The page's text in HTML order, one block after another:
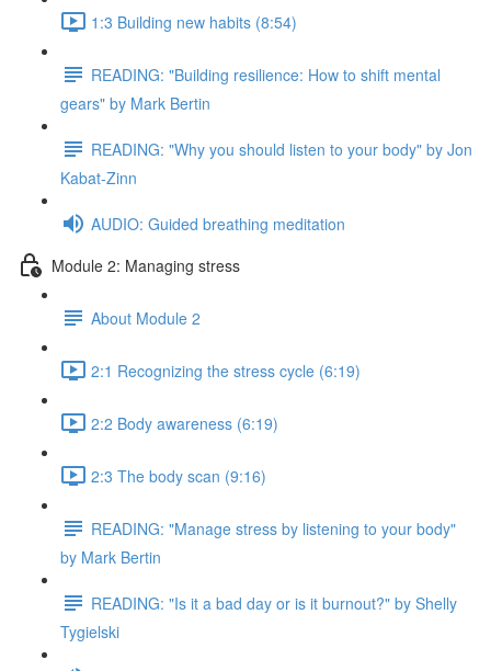
1:3 Building new habits (8:54)
READING: "Building resilience: How to shift mental
gears" by Mark Bertin
READING: "Why you should listen to your body" by Jon
Kabat-Zinn
AUDIO: Guided breathing meditation
Module 2: Managing stress
About Module 2
2:1 Recognizing the stress cycle (6:19)
2:2 Body awareness (6:19)
2:3 The body scan (9:16)
READING: "Manage stress by listening to your body"
by Mark Bertin
READING: "Is it a bad day or is it burnout?" by Shelly
Tygielski